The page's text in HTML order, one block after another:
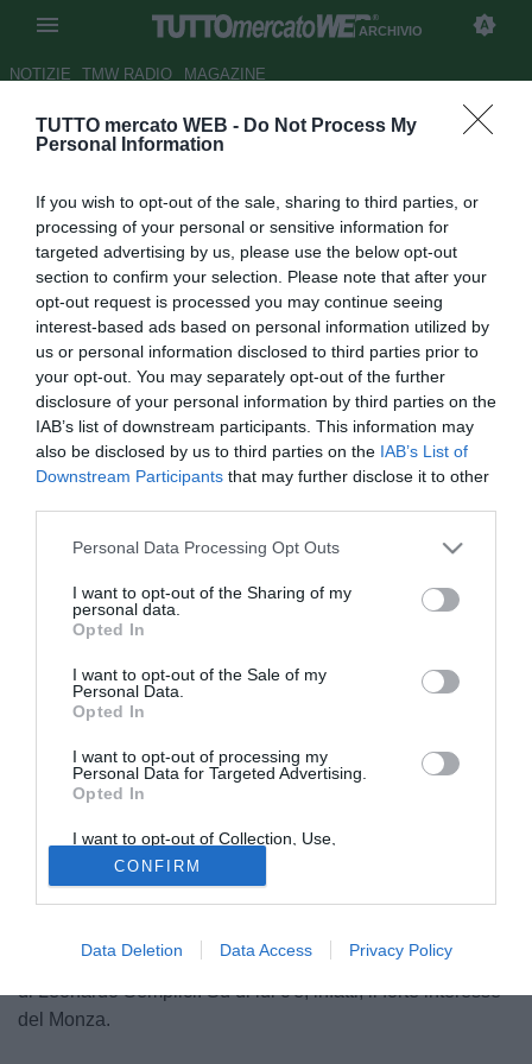
TUTTO mercato WEB - Do Not Process My
Personal Information
If you wish to opt-out of the sale, sharing to third parties, or
processing of your personal or sensitive information for
targeted advertising by us, please use the below opt-out
section to confirm your selection. Please note that after your
opt-out request is processed you may continue seeing
interest-based ads based on personal information utilized by
us or personal information disclosed to third parties prior to
your opt-out. You may separately opt-out of the further
disclosure of your personal information by third parties on the
IAB’s list of downstream participants. This information may
also be disclosed by us to third parties on the IAB’s List of
Downstream Participants that may further disclose it to other
Personal Data Processing Opt Outs
I want to opt-out of the Sharing of my
personal data.
Opted In
I want to opt-out of the Sale of my
Personal Data.
Opted In
I want to opt-out of processing my
Personal Data for Targeted Advertising.
Opted In
I want to opt-out of Collection, Use,
Retention, Sale, and/or Sharing of my
Personal Data that Is Unrelated with the
Purposes for which it was collected.
Opted Out
CONFIRM
Data Deletion Data Access Privacy Policy
ARCHIVIO
NOTIZIE TMW RADIO MAGAZINE
Monza, nel mirino Mattia
Autore Luca Bargellini
21.06.2019 22:57
Archivio 2019
vedi letture
Ieri Stefano Marchetti, ds del Cittadella, aveva anticipato il
Mattia Finotto
Oggi, però, secondo quanto riportato dai colleghi di
per il classe 1992 che però difficilmente rimarrà alla corte
di Leonardo Semplici. Su di lui c'è, infatti, il forte interesse
del Monza.